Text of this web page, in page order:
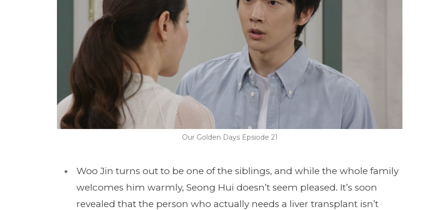
Our Golden Days Epsiode 21
Woo Jin turns out to be one of the siblings, and while the whole family
welcomes him warmly, Seong Hui doesn’t seem pleased. It’s soon
revealed that the person who actually needs a liver transplant isn’t